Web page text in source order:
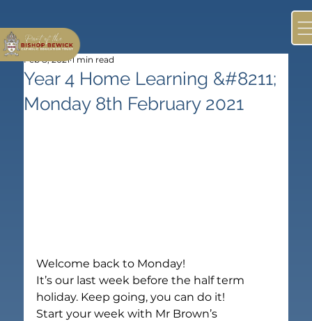
Year 4 Home Learning &#8211;
Monday 8th February 2021
Feb 8, 2021 1 min read
Welcome back to Monday!
It’s our last week before the half term
holiday. Keep going, you can do it!
Start your week with Mr Brown’s